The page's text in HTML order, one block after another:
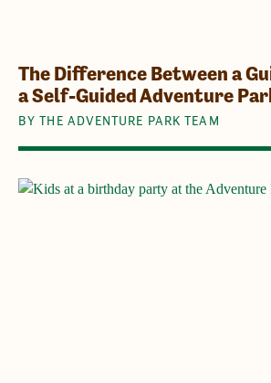
The Difference Between a
a Self-Guided Adventure
BY THE ADVENTURE PARK TEAM